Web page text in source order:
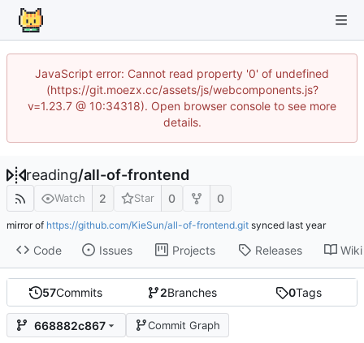
JavaScript error: Cannot read property '0' of undefined
(https://git.moezx.cc/assets/js/webcomponents.js?
v=1.23.7 @ 10:34318). Open browser console to see more
details.
reading/all-of-frontend
Watch 2 Star 0 0
mirror of https://github.com/KieSun/all-of-frontend.git synced
Code Issues Projects Releases Wiki
57Commits 2Branches 0Tags
668882c867 Commit Graph